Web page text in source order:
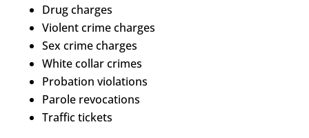
Drug charges
Violent crime charges
Sex crime charges
White collar crimes
Probation violations
Parole revocations
Traffic tickets